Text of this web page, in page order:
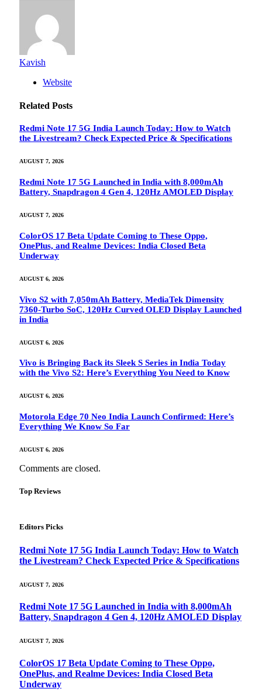
Kavish
Website
Related Posts
Redmi Note 17 5G India Launch Today: How to Watch
the Livestream? Check Expected Price & Specifications
AUGUST 7, 2026
Redmi Note 17 5G Launched in India with 8,000mAh
Battery, Snapdragon 4 Gen 4, 120Hz AMOLED Display
AUGUST 7, 2026
ColorOS 17 Beta Update Coming to These Oppo,
OnePlus, and Realme Devices: India Closed Beta
Underway
AUGUST 6, 2026
Vivo S2 with 7,050mAh Battery, MediaTek Dimensity
7360-Turbo SoC, 120Hz Curved OLED Display Launched
in India
AUGUST 6, 2026
Vivo is Bringing Back its Sleek S Series in India Today
with the Vivo S2: Here’s Everything You Need to Know
AUGUST 6, 2026
Motorola Edge 70 Neo India Launch Confirmed: Here’s
Everything We Know So Far
AUGUST 6, 2026
Comments are closed.
Top Reviews
Editors Picks
Redmi Note 17 5G India Launch Today: How to Watch
the Livestream? Check Expected Price & Specifications
AUGUST 7, 2026
Redmi Note 17 5G Launched in India with 8,000mAh
Battery, Snapdragon 4 Gen 4, 120Hz AMOLED Display
AUGUST 7, 2026
ColorOS 17 Beta Update Coming to These Oppo,
OnePlus, and Realme Devices: India Closed Beta
Underway